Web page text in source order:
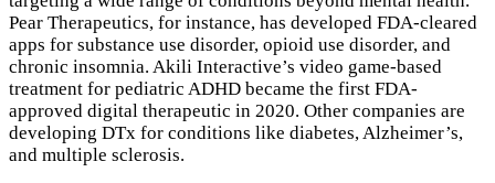
Pear Therapeutics, for instance, has developed FDA-cleared
apps for substance use disorder, opioid use disorder, and
chronic insomnia. Akili Interactive’s video game-based
treatment for pediatric ADHD became the first FDA-
approved digital therapeutic in 2020. Other companies are
developing DTx for conditions like diabetes, Alzheimer’s,
and multiple sclerosis.